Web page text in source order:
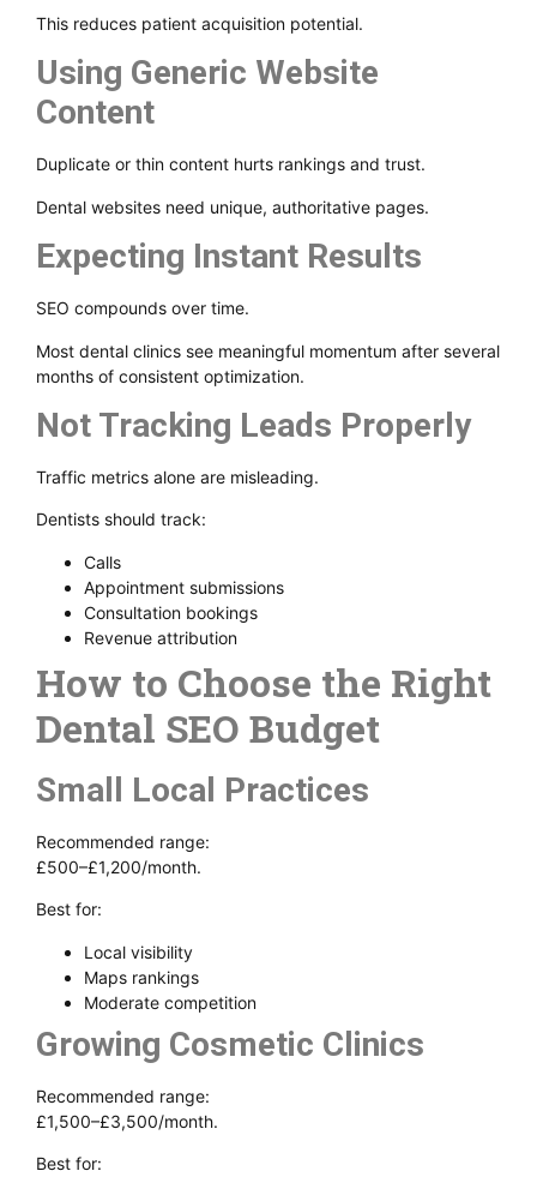
This reduces patient acquisition potential.
Using Generic Website
Content
Duplicate or thin content hurts rankings and trust.
Dental websites need unique, authoritative pages.
Expecting Instant Results
SEO compounds over time.
Most dental clinics see meaningful momentum after several
months of consistent optimization.
Not Tracking Leads Properly
Traffic metrics alone are misleading.
Dentists should track:
Calls
Appointment submissions
Consultation bookings
Revenue attribution
How to Choose the Right
Dental SEO Budget
Small Local Practices
Recommended range:
£500–£1,200/month.
Best for:
Local visibility
Maps rankings
Moderate competition
Growing Cosmetic Clinics
Recommended range:
£1,500–£3,500/month.
Best for: